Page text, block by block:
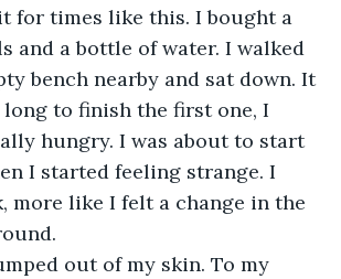
for times like this. I bought a
and a bottle of water. I walked
bench nearby and sat down. It
long to finish the first one, I
hungry. I was about to start
I started feeling strange. I
more like I felt a change in the